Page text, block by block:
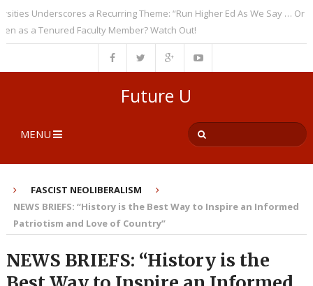
Underscores a Recurring Theme: “Run Higher Ed As We Say … Or Else”
a Tenured Faculty Member? Watch Out!
Future U
MENU
FASCIST NEOLIBERALISM
NEWS BRIEFS: “History is the Best Way to Inspire an Informed
Patriotism and Love of Country”
NEWS BRIEFS: “History is the